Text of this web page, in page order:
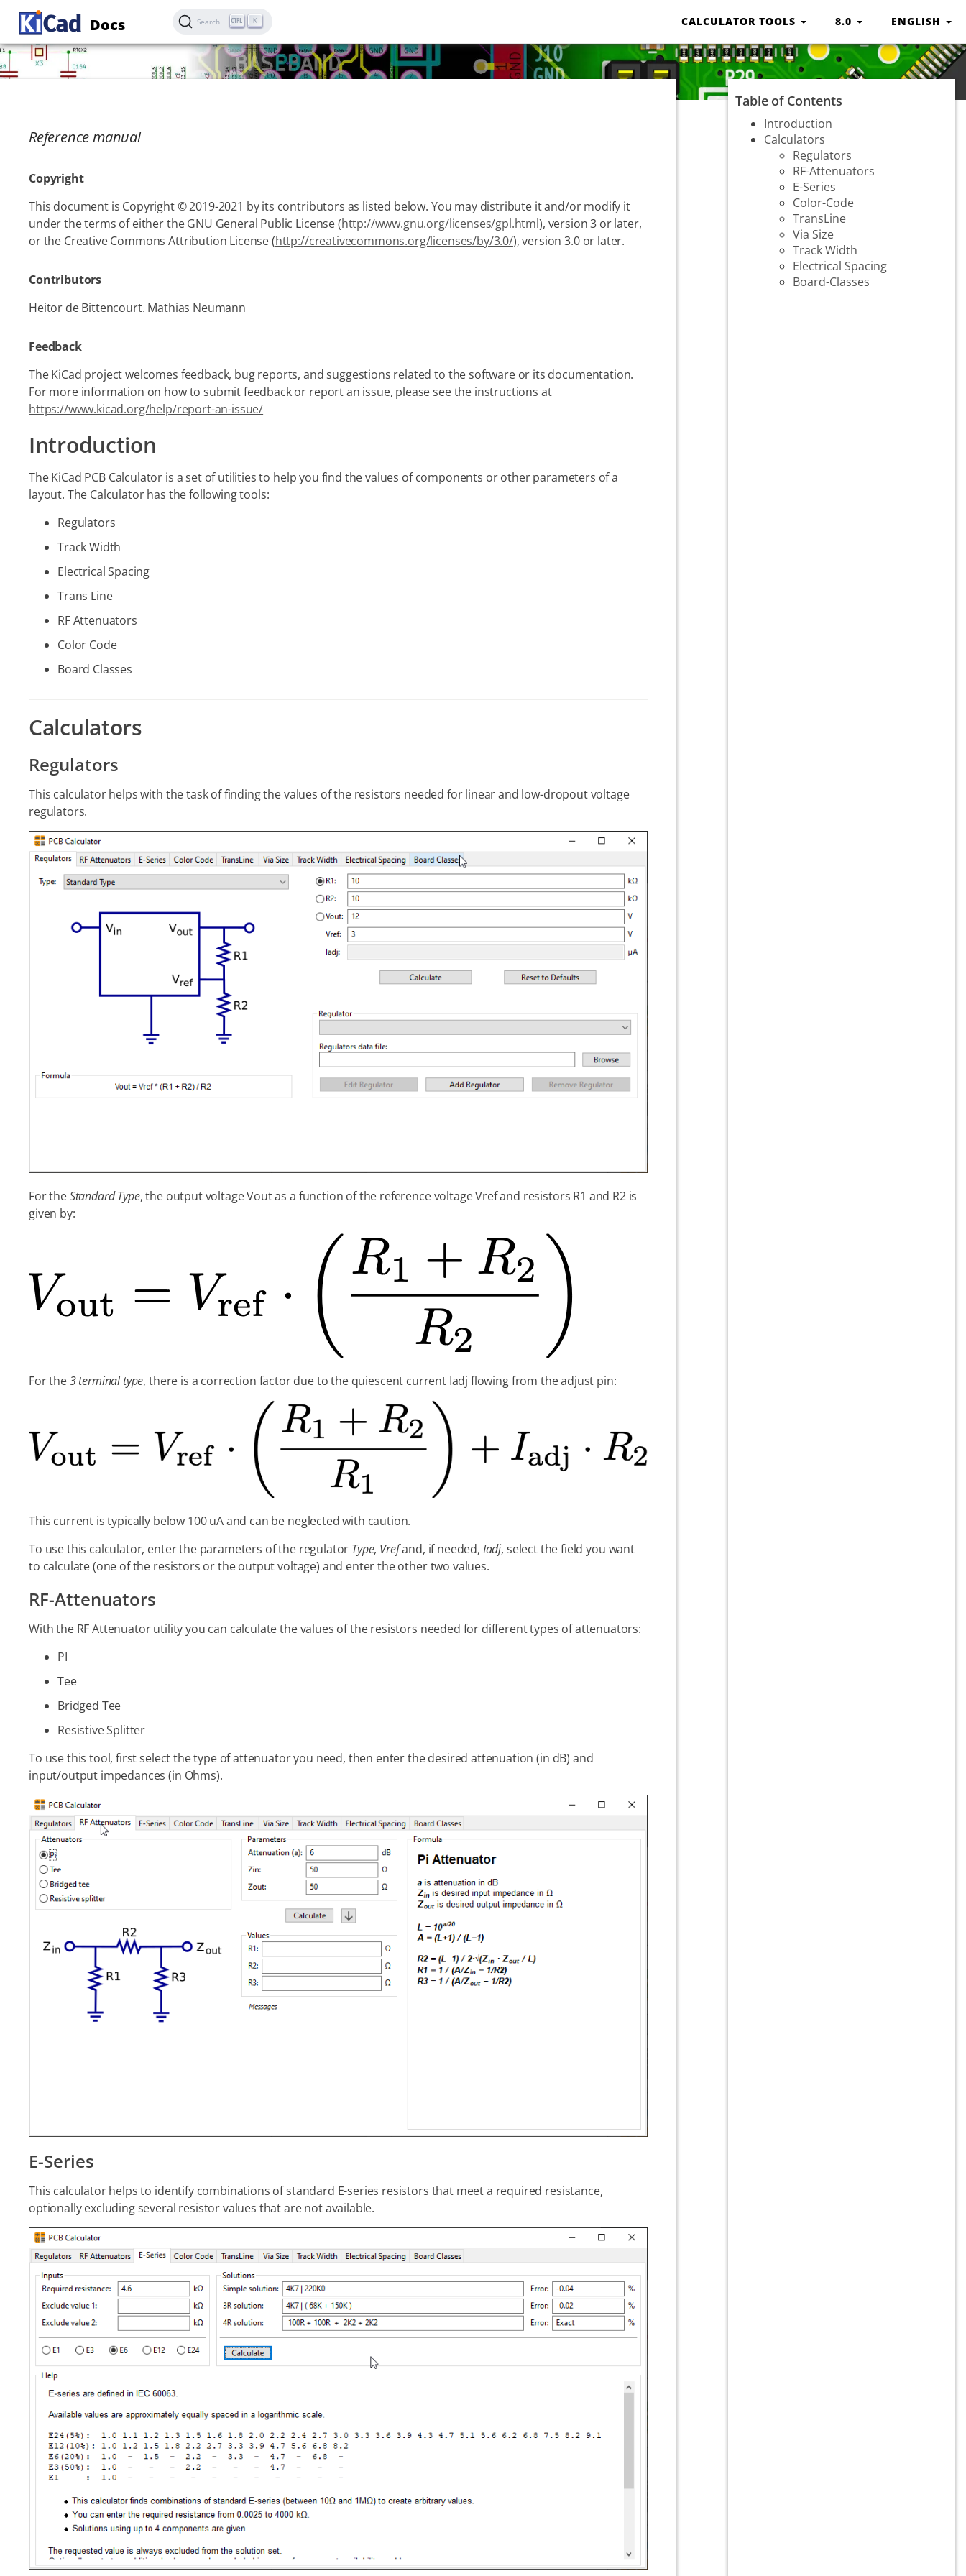
Docs Search K CALCULATOR TOOLS 8.0 ENGLISH
Table of Contents
Introduction
Calculators
Regulators
RF-Attenuators
E-Series
Color-Code
TransLine
Via Size
Track Width
Electrical Spacing
Board-Classes
Reference manual
Copyright
This document is Copyright © 2019-2021 by its contributors as listed below. You may distribute it and/or modify it
under the terms of either the GNU General Public License (http://www.gnu.org/licenses/gpl.html), version 3 or later,
or the Creative Commons Attribution License (http://creativecommons.org/licenses/by/3.0/), version 3.0 or later.
Contributors
Heitor de Bittencourt. Mathias Neumann
Feedback
The KiCad project welcomes feedback, bug reports, and suggestions related to the software or its documentation.
For more information on how to submit feedback or report an issue, please see the instructions at
https://www.kicad.org/help/report-an-issue/
Introduction
The KiCad PCB Calculator is a set of utilities to help you find the values of components or other parameters of a
layout. The Calculator has the following tools:
Regulators
Track Width
Electrical Spacing
Trans Line
RF Attenuators
Color Code
Board Classes
Calculators
Regulators
This calculator helps with the task of finding the values of the resistors needed for linear and low-dropout voltage
regulators.
For theStandard Type, the output voltage Vout as a function of the reference voltage Vref and resistors R1 and R2 is
given by:
For the3 terminal type, there is a correction factor due to the quiescent current Iadj flowing from the adjust pin:
This current is typically below 100 uA and can be neglected with caution.
To use this calculator, enter the parameters of the regulator Type, Vrefand, if needed, Iadj, select the field you want
to calculate (one of the resistors or the output voltage) and enter the other two values.
RF-Attenuators
With the RF Attenuator utility you can calculate the values of the resistors needed for different types of attenuators:
PI
Tee
Bridged Tee
Resistive Splitter
To use this tool, first select the type of attenuator you need, then enter the desired attenuation (in dB) and
input/output impedances (in Ohms).
E-Series
This calculator helps to identify combinations of standard E-series resistors that meet a required resistance,
optionally excluding several resistor values that are not available.